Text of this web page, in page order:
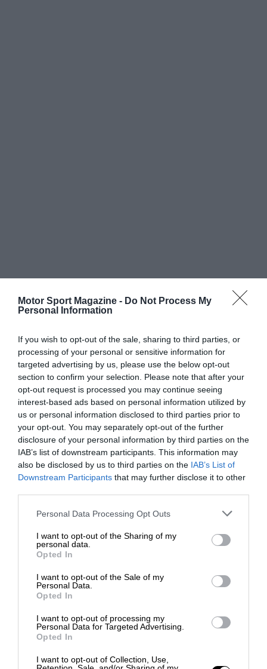
Motor Sport Magazine - Do Not Process My
Personal Information
If you wish to opt-out of the sale, sharing to third parties, or
processing of your personal or sensitive information for
targeted advertising by us, please use the below opt-out
section to confirm your selection. Please note that after your
opt-out request is processed you may continue seeing
interest-based ads based on personal information utilized by
us or personal information disclosed to third parties prior to
your opt-out. You may separately opt-out of the further
disclosure of your personal information by third parties on the
IAB’s list of downstream participants. This information may
also be disclosed by us to third parties on the IAB’s List of
Downstream Participants that may further disclose it to other
Personal Data Processing Opt Outs
I want to opt-out of the Sharing of my
personal data.
Opted In
I want to opt-out of the Sale of my
Personal Data.
Opted In
I want to opt-out of processing my
Personal Data for Targeted Advertising.
Opted In
I want to opt-out of Collection, Use,